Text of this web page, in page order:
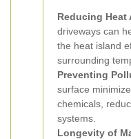
Reducing
driveways can
the heat island
surrounding
Preventing
surface
chemicals,
systems.
Longevity of